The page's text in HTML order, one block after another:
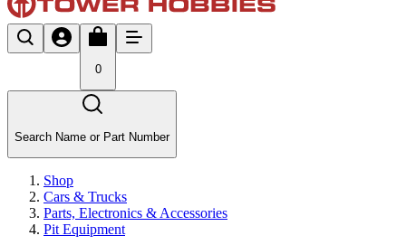
0
Search Name or Part Number
Shop
Cars & Trucks
Parts, Electronics & Accessories
Pit Equipment